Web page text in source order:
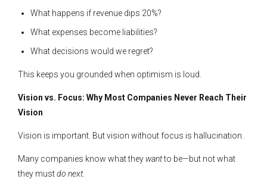
What happens if revenue dips 20%?
What expenses become liabilities?
What decisions would we regret?
This keeps you grounded when optimism is loud.
Vision vs. Focus: Why Most Companies Never Reach Their
Vision
Vision is important. But vision without focus is hallucination.
Many companies know what they wantto be—but not what
they mustdo next.